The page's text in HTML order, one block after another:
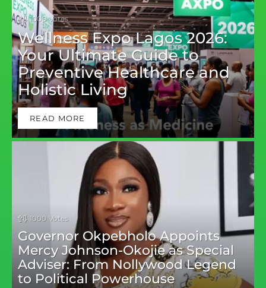
1000 Votes
Wellness Expo Lagos 2026:
Your Ultimate Guide to
Preventive Healthcare and
Holistic Living
READ MORE
1000 Votes
Governor Okpebholo Appoints
Mercy Johnson-Okojie as Special
Adviser: From Nollywood Legend
to Political Powerhouse